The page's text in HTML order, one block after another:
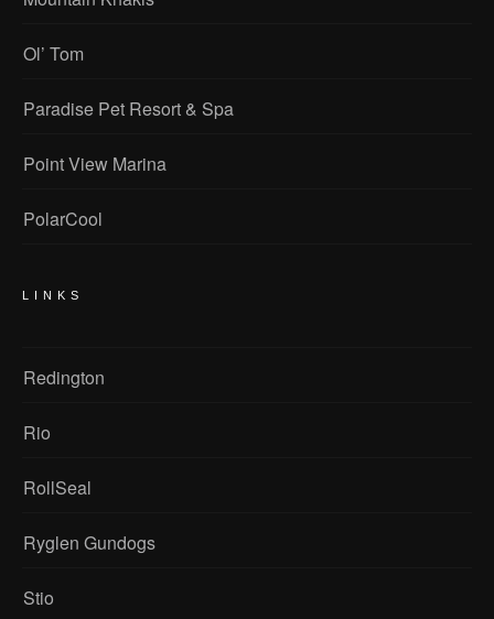
Ol’ Tom
Paradise Pet Resort & Spa
Point View Marina
PolarCool
LINKS
Redington
Rio
RollSeal
Ryglen Gundogs
Stio